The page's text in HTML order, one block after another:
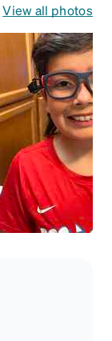
View all photos